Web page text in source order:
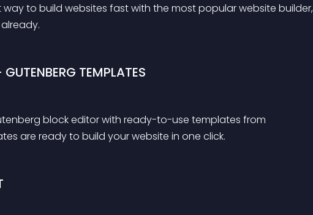
to build websites fast with the most popular website builder,
TEMPLATES
block editor with ready-to-use templates from
are ready to build your website in one click.